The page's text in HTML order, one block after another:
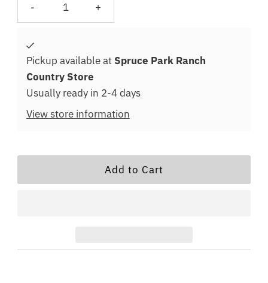
- +
Pickup available at Spruce Park Ranch
Country Store
Usually ready in 2-4 days
View store information